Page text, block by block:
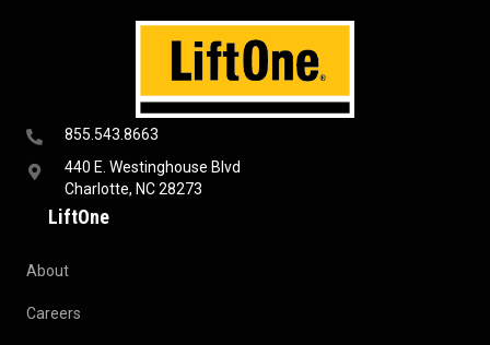
855.543.8663
440 E. Westinghouse Blvd
Charlotte, NC 28273
LiftOne
About
Careers